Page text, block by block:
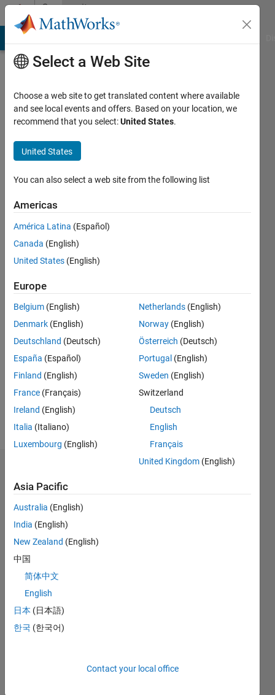
Skip to contentCommunity
Profile
Last
months
Active
2013
Followers:
Following:
Follow
Message
Engineer
Solution
All M…
C…
CONTRIBUTIONS 10
10
6
4
Select a Web Site
Choose a web site to get translated content where available
and see local events and offers. Based on your location, we
recommend that you select:United States.
United States
You can also select a web site from the following list
Americas
América Latina (Español)
Canada (English)
United States (English)
Europe
Belgium (English)
Denmark (English)
Deutschland (Deutsch)
España (Español)
Finland (English)
France (Français)
Ireland (English)
Italia (Italiano)
Luxembourg (English)
Netherlands (English)
Norway (English)
Österreich (Deutsch)
Portugal (English)
Sweden (English)
Switzerland
Deutsch
English
Français
United Kingdom (English)
Asia Pacific
Australia (English)
India (English)
New Zealand (English)
中国
简体中文
English
日本 (日本語)
한국 (한국어)
Contact your local office